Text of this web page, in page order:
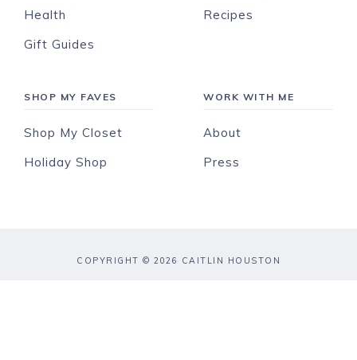
Health
Gift Guides
Recipes
SHOP MY FAVES
Shop My Closet
Holiday Shop
WORK WITH ME
About
Press
COPYRIGHT © 2026 CAITLIN HOUSTON